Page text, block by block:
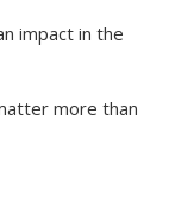
impact in the
more than